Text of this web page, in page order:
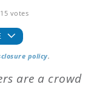
15 votes
policy.
are a crowd